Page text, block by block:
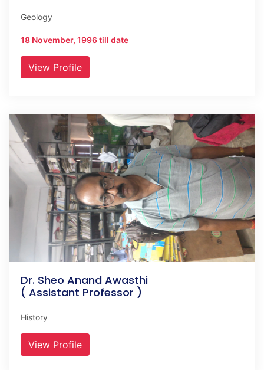
Geology
18 November, 1996 till date
View Profile
Dr. Sheo Anand Awasthi
( Assistant Professor )
History
View Profile